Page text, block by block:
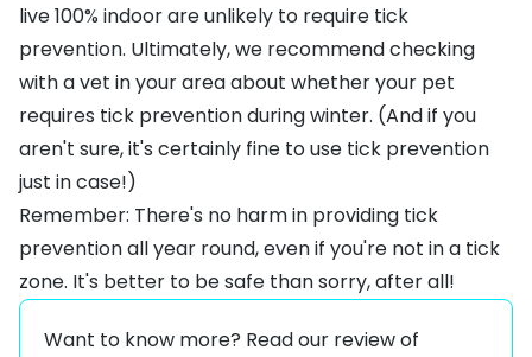
live 100% indoor are unlikely to require tick
prevention. Ultimately, we recommend checking
with a vet in your area about whether your pet
requires tick prevention during winter. (And if you
aren't sure, it's certainly fine to use tick prevention
just in case!)
Remember: There's no harm in providing tick
prevention all year round, even if you're not in a tick
zone. It's better to be safe than sorry, after all!
Want to know more? Read our review of